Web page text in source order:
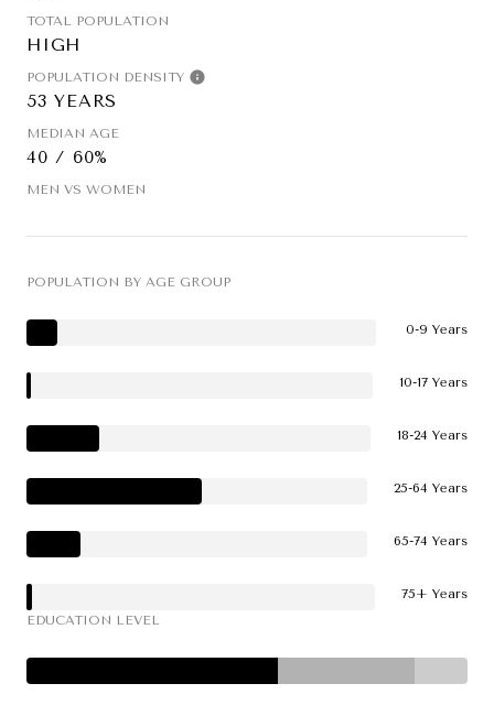
TOTAL POPULATION
HIGH
POPULATION DENSITY
53 YEARS
MEDIAN AGE
40 / 60%
MEN VS WOMEN
POPULATION BY AGE GROUP
0-9 Years
10-17 Years
18-24 Years
25-64 Years
65-74 Years
75+ Years
EDUCATION LEVEL